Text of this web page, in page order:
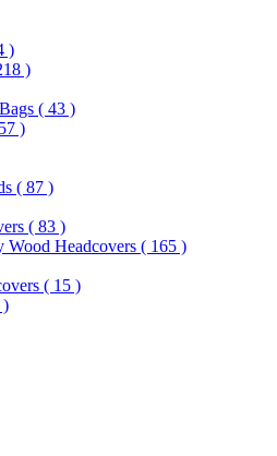
)
)
( 43 )
)
( 87 )
( 83 )
Wood Headcovers ( 165 )
( 15 )
)